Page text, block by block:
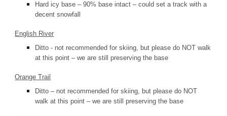
Hard icy base – 90% base intact – could set a track with a
decent snowfall
English River
Ditto - not recommended for skiing, but please do NOT walk
at this point – we are still preserving the base
Orange Trail
Ditto – not recommended for skiing, but please do NOT
walk at this point – we are still preserving the base